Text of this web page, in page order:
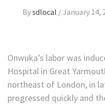
Bysdlocal /January 14,
Onwuka’s labor was
Hospital in Great
northeast of London, in
progressed quickly and